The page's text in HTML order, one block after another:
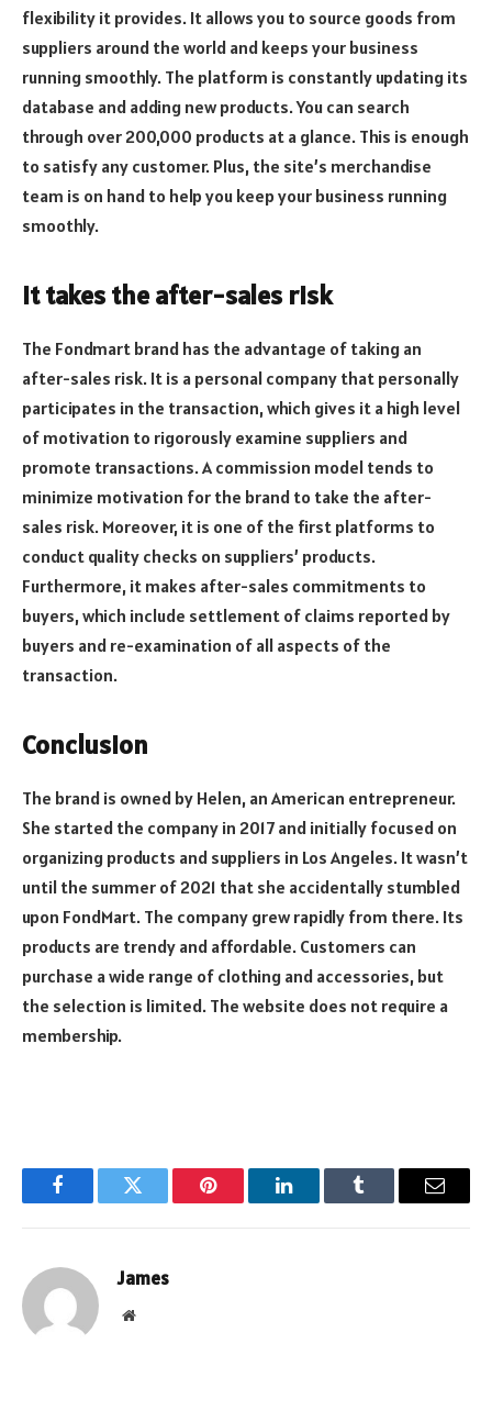
flexibility it provides. It allows you to source goods from
suppliers around the world and keeps your business
running smoothly. The platform is constantly updating its
database and adding new products. You can search
through over 200,000 products at a glance. This is enough
to satisfy any customer. Plus, the site’s merchandise
team is on hand to help you keep your business running
smoothly.
It takes the after-sales risk
The Fondmart brand has the advantage of taking an
after-sales risk. It is a personal company that personally
participates in the transaction, which gives it a high level
of motivation to rigorously examine suppliers and
promote transactions. A commission model tends to
minimize motivation for the brand to take the after-
sales risk. Moreover, it is one of the first platforms to
conduct quality checks on suppliers’ products.
Furthermore, it makes after-sales commitments to
buyers, which include settlement of claims reported by
buyers and re-examination of all aspects of the
transaction.
Conclusion
The brand is owned by Helen, an American entrepreneur.
She started the company in 2017 and initially focused on
organizing products and suppliers in Los Angeles. It wasn’t
until the summer of 2021 that she accidentally stumbled
upon FondMart. The company grew rapidly from there. Its
products are trendy and affordable. Customers can
purchase a wide range of clothing and accessories, but
the selection is limited. The website does not require a
membership.
FacebookTwitter Pinterest LinkedInTumblr Email
James
Website